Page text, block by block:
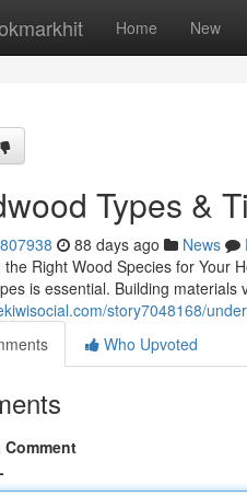
Home New
Types &
88 days ago News
the Right Wood Species for Your
is essential. Building
story7048168/
Who Upvoted
Comment